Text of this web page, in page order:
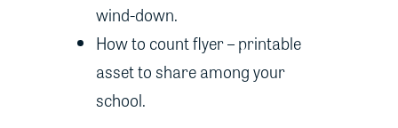
wind-down.
How to count flyer – printable
asset to share among your
school.